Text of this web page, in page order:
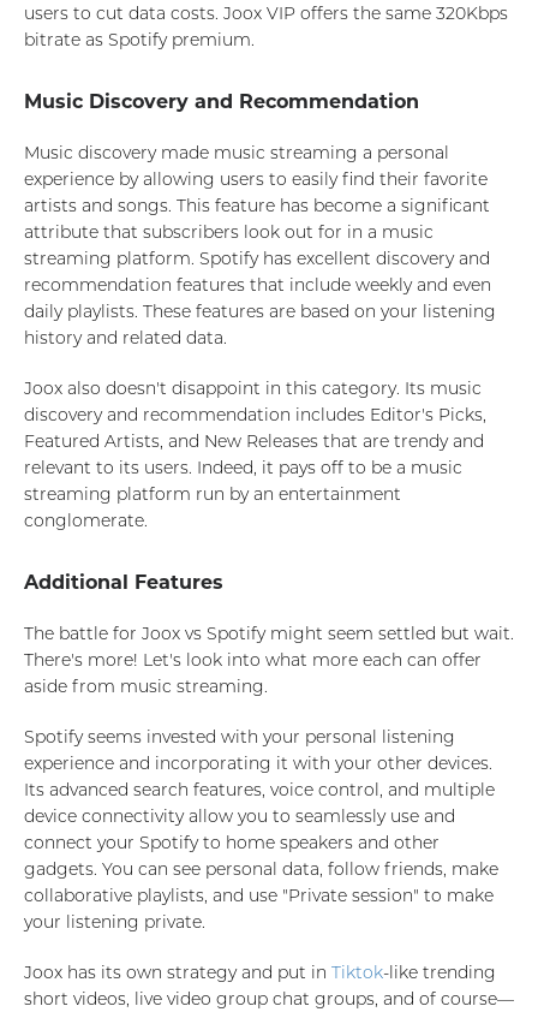
users to cut data costs. Joox VIP offers the same 320Kbps
bitrate as Spotify premium.
Music Discovery and Recommendation
Music discovery made music streaming a personal
experience by allowing users to easily find their favorite
artists and songs. This feature has become a significant
attribute that subscribers look out for in a music
streaming platform. Spotify has excellent discovery and
recommendation features that include weekly and even
daily playlists. These features are based on your listening
history and related data.
Joox also doesn't disappoint in this category. Its music
discovery and recommendation includes Editor's Picks,
Featured Artists, and New Releases that are trendy and
relevant to its users. Indeed, it pays off to be a music
streaming platform run by an entertainment
conglomerate.
Additional Features
The battle for Joox vs Spotify might seem settled but wait.
There's more! Let's look into what more each can offer
aside from music streaming.
Spotify seems invested with your personal listening
experience and incorporating it with your other devices.
Its advanced search features, voice control, and multiple
device connectivity allow you to seamlessly use and
connect your Spotify to home speakers and other
gadgets. You can see personal data, follow friends, make
collaborative playlists, and use "Private session" to make
your listening private.
Joox has its own strategy and put in Tiktok-like trending
short videos, live video group chat groups, and of course—